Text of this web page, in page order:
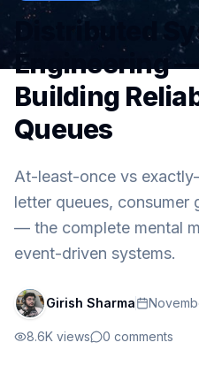
Distributed
Engineering
Building
Queues
At-least-once vs
letter queues, consumer
— the complete mental
event-driven systems.
Girish Sharma
8.6K views 0 comments